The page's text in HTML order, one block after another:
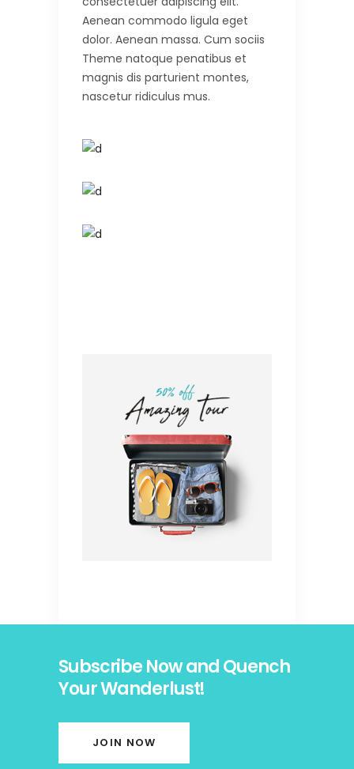
Aenean commodo ligula eget
dolor. Aenean massa. Cum sociis
Theme natoque penatibus et
magnis dis parturient montes,
nascetur ridiculus mus.
Subscribe Now and Quench
Your Wanderlust!
JOIN NOW